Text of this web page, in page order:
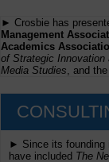
► Crosbie has
Management
Academics
of Strategic Innovation
Media Studies , and the
► Since its founding
have included The